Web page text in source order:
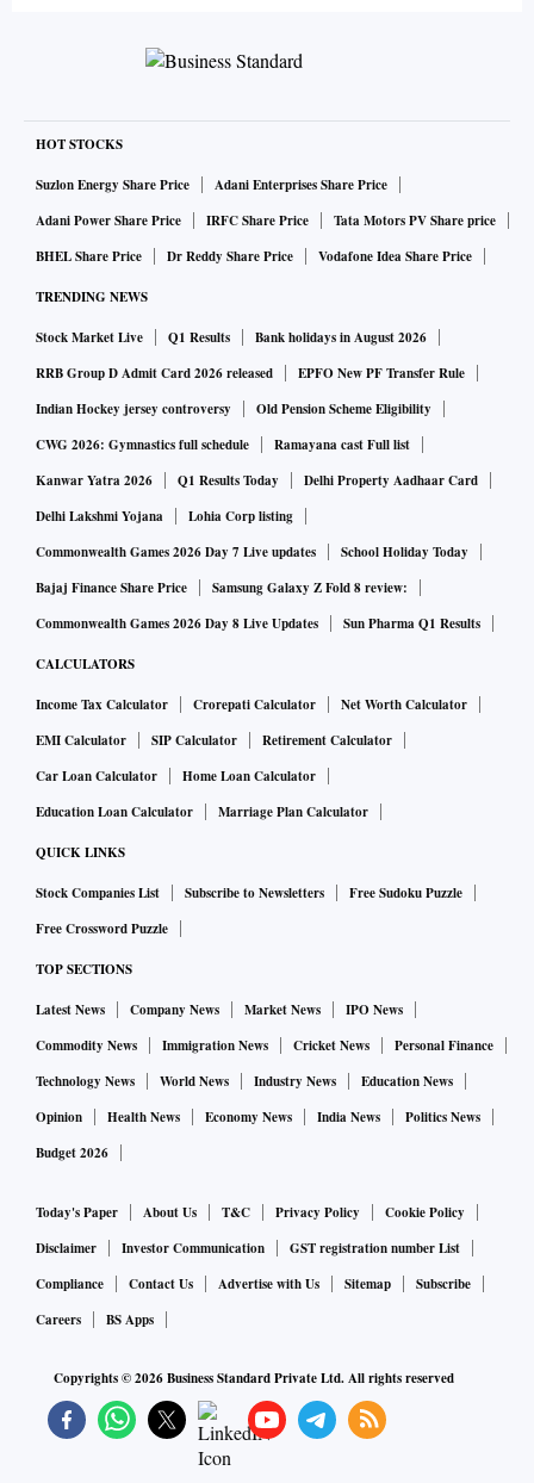
HOT STOCKS
Suzlon Energy Share Price
Adani Enterprises Share Price
Adani Power Share Price
IRFC Share Price
Tata Motors PV Share price
BHEL Share Price
Dr Reddy Share Price Vodafone Idea Share Price
TRENDING NEWS
Stock Market Live Q1 Results
Bank holidays in August 2026
RRB Group D Admit Card 2026 released
EPFO New PF Transfer Rule
Indian Hockey jersey controversy
Old Pension Scheme Eligibility
CWG 2026: Gymnastics full schedule
Ramayana cast Full list
Kanwar Yatra 2026
Q1 Results Today
Delhi Property Aadhaar Card
Delhi Lakshmi Yojana
Lohia Corp listing
Commonwealth Games 2026 Day 7 Live updates
School Holiday Today
Bajaj Finance Share Price
Samsung Galaxy Z Fold 8 review:
Commonwealth Games 2026 Day 8 Live Updates
Sun Pharma Q1 Results
CALCULATORS
Income Tax Calculator Crorepati Calculator
Net Worth Calculator
EMI Calculator
SIP Calculator
Retirement Calculator
Car Loan Calculator
Home Loan Calculator
Education Loan Calculator
Marriage Plan Calculator
QUICK LINKS
Stock Companies List Subscribe to Newsletters
Free Sudoku Puzzle
Free Crossword Puzzle
TOP SECTIONS
Latest News Company News Market News
IPO News
Commodity News
Immigration News Cricket News
Personal Finance
Technology News
World News Industry News
Education News
Opinion
Health News Economy News India News
Politics News
Budget 2026
Today's Paper About Us T&C Privacy Policy
Cookie Policy
Disclaimer
Investor Communication
GST registration number List
Compliance
Contact Us Advertise with Us Sitemap
Subscribe
Careers
BS Apps
Copyrights ©2026Business Standard Private Ltd. All rights reserved